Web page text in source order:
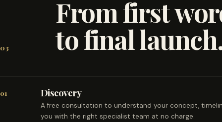
03
From first
to final
01 Discovery
A free consultation to understand your concept,
you with the right specialist team at no charge.